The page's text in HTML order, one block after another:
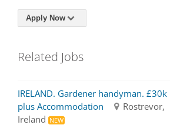
Apply Now
Related Jobs
IRELAND. Gardener handyman. £30k
plus Accommodation
Rostrevor,
Ireland NEW